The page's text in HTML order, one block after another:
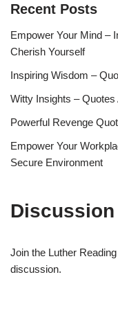
Recent Posts
Empower Your Mind –
Cherish Yourself
Inspiring Wisdom –
Witty Insights –
Powerful Revenge
Empower Your
Secure Environment
Discussion
Join the Luther
discussion.